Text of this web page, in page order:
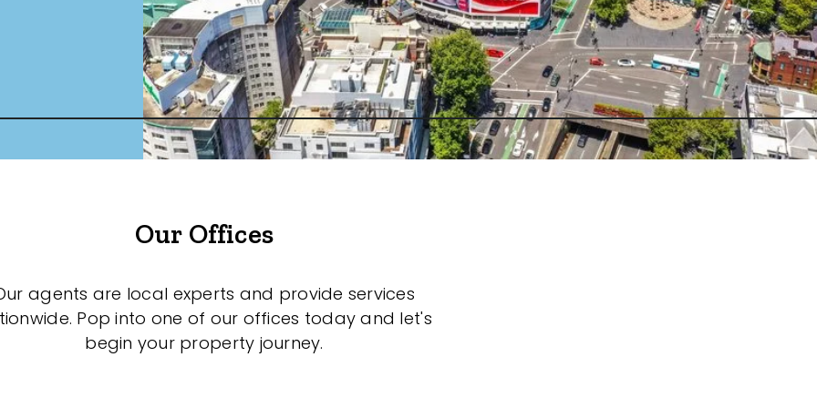
Our Offices
agents are local experts and provide services
Pop into one of our offices today and let's
begin your property journey.